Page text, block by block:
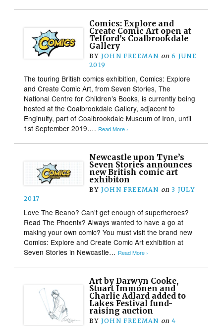
Comics: Explore and
Create Comic Art open at
Telford’s Coalbrookdale
Gallery
BY JOHN FREEMAN on 6 JUNE
2019
The touring British comics exhibition, Comics: Explore
and Create Comic Art, from Seven Stories, The
National Centre for Children’s Books, is currently being
hosted at the Coalbrookdale Gallery, adjacent to
Enginuity, part of Coalbrookdale Museum of Iron, until
1st September 2019…. Read More ›
Newcastle upon Tyne’s
Seven Stories announces
new British comic art
exhibiton
BY JOHN FREEMAN on 3 JULY
2017
Love The Beano? Can’t get enough of superheroes?
Read The Phoenix? Always wanted to have a go at
making your own comic? You must visit the brand new
Comics: Explore and Create Comic Art exhibition at
Seven Stories in Newcastle… Read More ›
Art by Darwyn Cooke,
Stuart Immonen and
Charlie Adlard added to
Lakes Festival fund-
raising auction
BY JOHN FREEMAN on 4